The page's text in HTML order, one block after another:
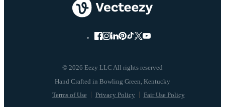
© 2026 Eezy LLC All rights reserved
Terms of Use Privacy Policy Fair Use Policy